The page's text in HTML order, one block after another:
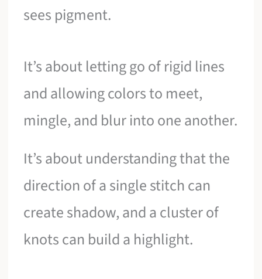
sees pigment.
It’s about letting go of rigid lines
and allowing colors to meet,
mingle, and blur into one another.
It’s about understanding that the
direction of a single stitch can
create shadow, and a cluster of
knots can build a highlight.